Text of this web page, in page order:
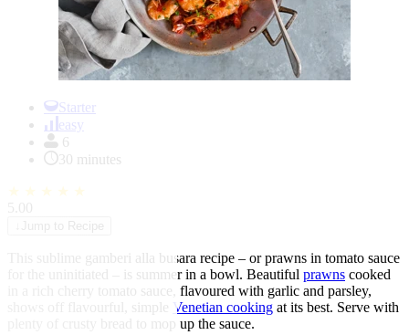
Starter
easy
6
30 minutes
★ ★ ★ ★ ★
5.00
Jump to Recipe
This sublime gamberi alla busara recipe – or prawns in tomato sauce
for the uninitiated – is summer in a bowl. Beautiful prawns cooked
in a rich cherry tomato sauce, flavoured with garlic and parsley,
shows off flavourful, simple Venetian cooking at its best. Serve with
plenty of crusty bread to mop up the sauce.